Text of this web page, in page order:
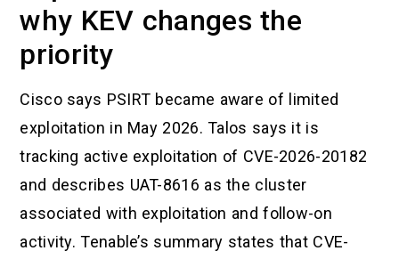
why KEV changes the
priority
Cisco says PSIRT became aware of limited
exploitation in May 2026. Talos says it is
tracking active exploitation of CVE-2026-20182
and describes UAT-8616 as the cluster
associated with exploitation and follow-on
activity. Tenable’s summary states that CVE-